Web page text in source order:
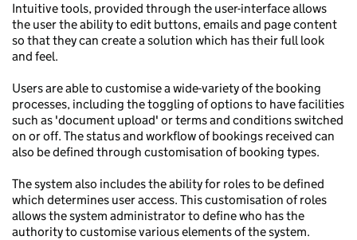
Intuitive tools, provided through the user-interface allows
the user the ability to edit buttons, emails and page content
so that they can create a solution which has their full look
and feel.
Users are able to customise a wide-variety of the booking
processes, including the toggling of options to have facilities
such as 'document upload' or terms and conditions switched
on or off. The status and workflow of bookings received can
also be defined through customisation of booking types.
The system also includes the ability for roles to be defined
which determines user access. This customisation of roles
allows the system administrator to define who has the
authority to customise various elements of the system.